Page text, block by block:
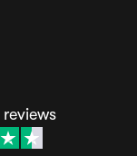
reviews